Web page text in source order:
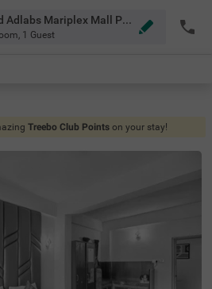
Hotels Near Gold Adlabs Mariplex Mall Pune
, 1 Guest
Treebo Club Points on your stay!